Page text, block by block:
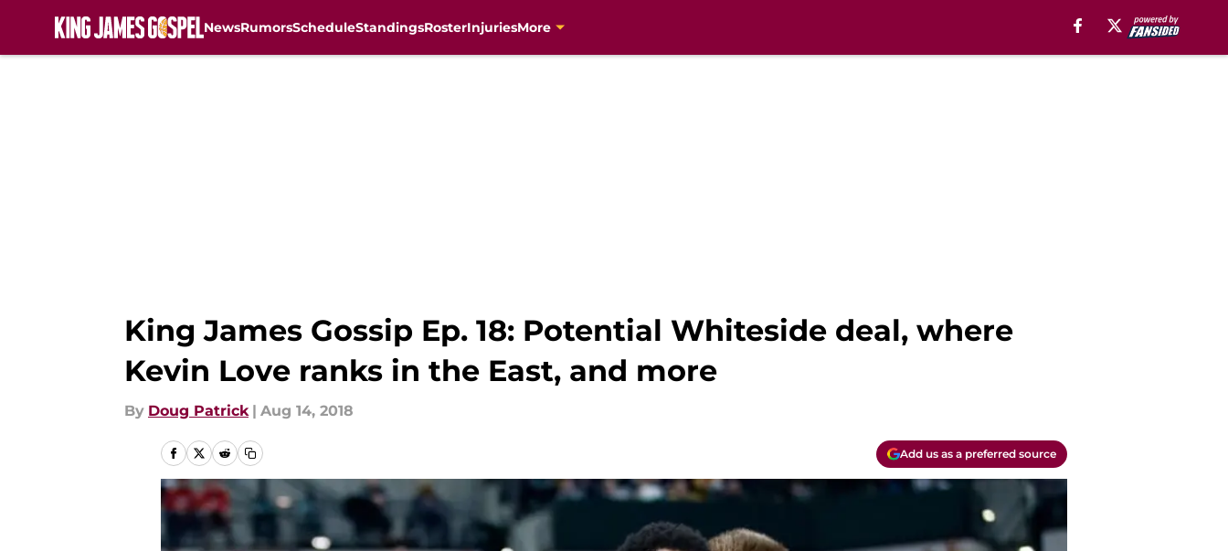
NewsRumorsScheduleStandingsRosterInjuriesMore
King James Gossip Ep. 18: Potential Whiteside deal, where
Kevin Love ranks in the East, and more
By Doug Patrick | Aug 14, 2018
Add us as a preferred source